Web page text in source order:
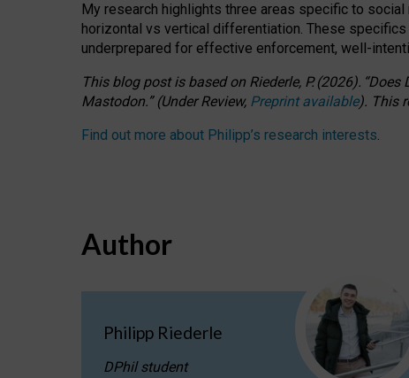
My research highlights three areas specific to social
horizontal vs vertical differentiation. These
underprepared for effective enforcement, well-
This blog post is basedon Riederle, P. (2026). “Does
Mastodon.”(UnderReview, Preprint available). This
Find out more about Philipp’s research interests.
Author
Philipp Riederle
DPhil student